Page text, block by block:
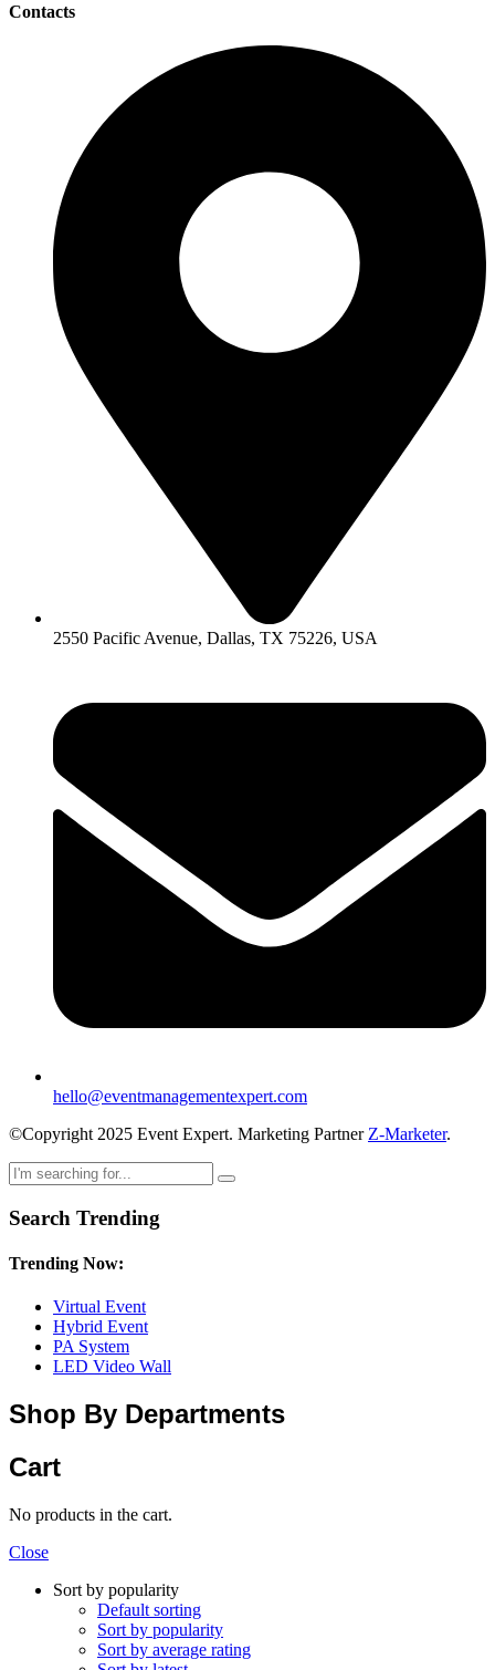
Contacts
2550 Pacific Avenue, Dallas, TX 75226, USA
hello@eventmanagementexpert.com
©Copyright 2025 Event Expert. Marketing Partner Z-Marketer.
Search Trending
Trending Now:
Virtual Event
Hybrid Event
PA System
LED Video Wall
Shop By Departments
Cart
No products in the cart.
Close
Sort by popularity
Default sorting
Sort by popularity
Sort by average rating